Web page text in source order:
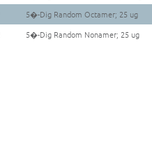
5�-Dig Random Octamer; 25 ug
5�-Dig Random Nonamer; 25 ug